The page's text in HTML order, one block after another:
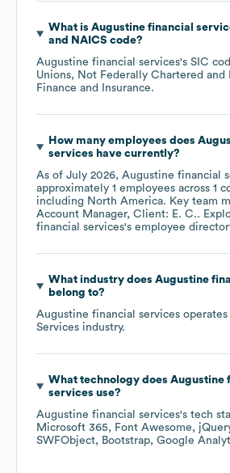
What is Augustine financial
NAICS code?
Augustine financial services's SIC
Unions, Not Federally Chartered
Finance and Insurance.
How many employees does
services have currently?
As of July 2026, Augustine financial
approximately 1 employees across 1
including North America. Key team
Account Manager, Client: E. C..
financial services's employee
What industry does Augustine
belong to?
Augustine financial services
Services industry.
What technology does Augustine
services use?
Augustine financial services's tech
Microsoft 365
Font Awesome
SWFObject
Bootstrap Google